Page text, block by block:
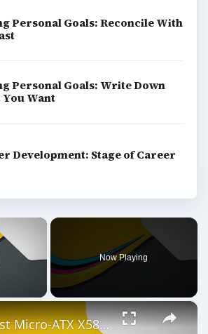
Personal Goals: Reconcile With
Personal Goals: Write Down
Want
Development: Stage of Career
×
Video
Now Playing
×
The 3 Best Micro-ATX X58 Motherboards: Core i7 in a Small Rig?